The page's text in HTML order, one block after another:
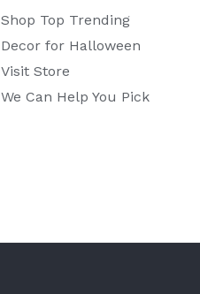
Shop Top Trending
Decor for Halloween
Visit Store
We Can Help You Pick